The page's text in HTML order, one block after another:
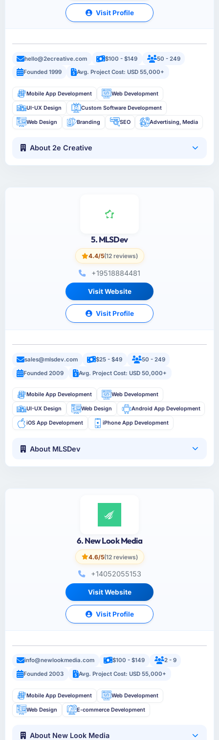
Visit Profile
hello@2ecreative.com $100 - $149
50 - 249
Founded 1999
Avg. Project Cost: USD 55,000+
Mobile App Development Web Development
UI-UX Design Custom Software Development
Web Design Branding SEO Advertising, Media
About 2e Creative
5. MLSDev
4.4/5(12 reviews)
+19518884481
Visit Website
Visit Profile
sales@mlsdev.com $25 - $49
50 - 249
Founded 2009
Avg. Project Cost: USD 50,000+
Mobile App Development Web Development
UI-UX Design Web Design Android App Development
iOS App Development iPhone App Development
About MLSDev
6. New Look Media
4.6/5(12 reviews)
+14052055153
Visit Website
Visit Profile
info@newlookmedia.com $100 - $149
2 - 9
Founded 2003
Avg. Project Cost: USD 55,000+
Mobile App Development Web Development
Web Design E-commerce Development
About New Look Media